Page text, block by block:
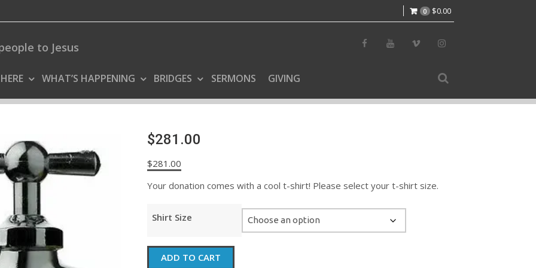
0 $0.00
to Jesus
WHAT’S HAPPENING BRIDGES SERMONS GIVING
$281.00
$281.00
Your donation comes with a cool t-shirt! Please select your t-shirt size.
Shirt Size
$281.00
quantity
ADD TO CART